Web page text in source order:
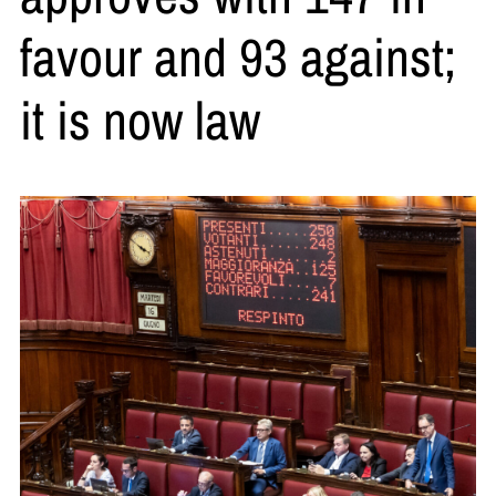
favour and 93 against;
it is now law